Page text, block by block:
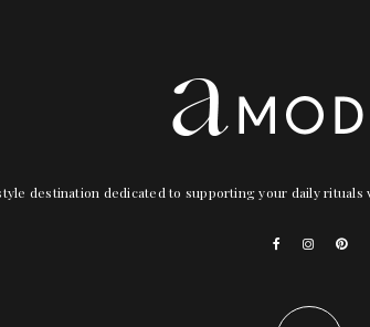
destination dedicated to supporting your daily